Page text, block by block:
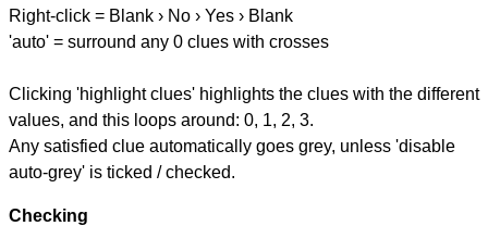
Right-click = Blank › No › Yes › Blank
'auto' = surround any 0 clues with crosses
Clicking 'highlight clues' highlights the clues with the different
values, and this loops around: 0, 1, 2, 3.
Any satisfied clue automatically goes grey, unless 'disable
auto-grey' is ticked / checked.
Checking